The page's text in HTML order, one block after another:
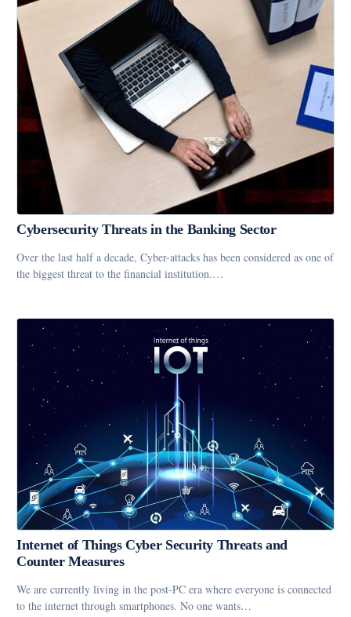
Cybersecurity Threats in the Banking Sector
Over the last half a decade, Cyber-attacks has been considered as one of
the biggest threat to the financial institution.…
Internet of Things Cyber Security Threats and
Counter Measures
We are currently living in the post-PC era where everyone is connected
to the internet through smartphones. No one wants…